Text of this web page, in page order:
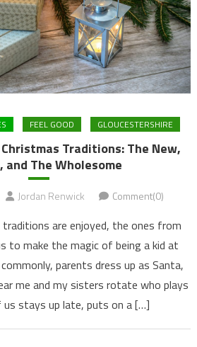
FEEL GOOD GLOUCESTERSHIRE
Traditions: The New,
and The Wholesome
Jordan Renwick Comment(0)
traditions are enjoyed, the ones from
to make the magic of being a kid at
parents dress up as Santa,
me and my sisters rotate who plays
stays up late, puts on a […]